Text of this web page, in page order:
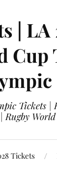
| LA
Tickets
Tickets